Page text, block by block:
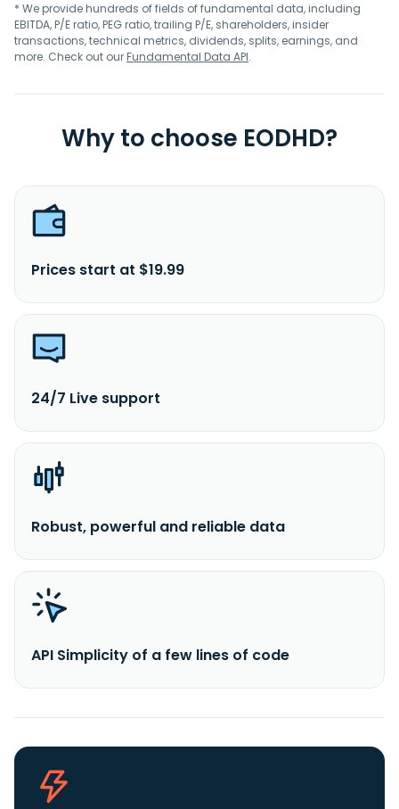
* We provide hundreds of fields of fundamental data, including
EBITDA, P/E ratio, PEG ratio, trailing P/E, shareholders, insider
transactions, technical metrics, dividends, splits, earnings, and
more. Check out ourFundamental Data API.
Why to choose EODHD?
Prices start at $19.99
24/7 Live support
Robust, powerful and reliable data
API Simplicity of a few lines of code